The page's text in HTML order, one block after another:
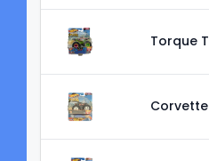
Torque
Corvette